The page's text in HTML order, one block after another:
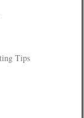
Tips